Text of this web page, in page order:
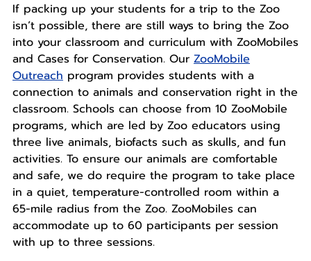
If packing up your students for a trip to the Zoo
isn’t possible, there are still ways to bring the Zoo
into your classroom and curriculum with ZooMobiles
and Cases for Conservation. Our ZooMobile
Outreachprogram provides students with a
connection to animals and conservation right in the
classroom. Schools can choose from 10 ZooMobile
programs, which are led by Zoo educators using
three live animals, biofacts such as skulls, and fun
activities. To ensure our animals are comfortable
and safe, we do require the program to take place
in a quiet, temperature-controlled room within a
65-mile radius from the Zoo. ZooMobiles can
accommodate up to 60 participants per session
with up to three sessions.